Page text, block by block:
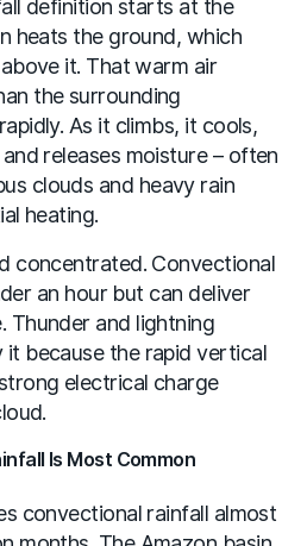
definition starts at the
heats the ground, which
it. That warm air
the surrounding
As it climbs, it cools,
releases moisture – often
clouds and heavy rain
heating.
concentrated. Convectional
an hour but can deliver
Thunder and lightning
because the rapid vertical
electrical charge
Is Most Common
convectional rainfall almost